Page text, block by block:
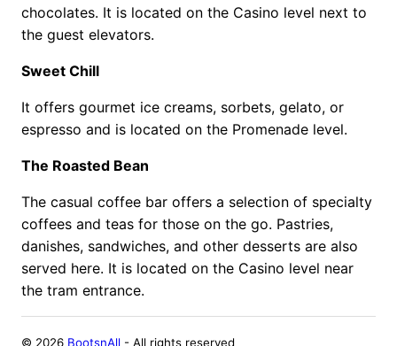
chocolates. It is located on the Casino level next to
the guest elevators.
Sweet Chill
It offers gourmet ice creams, sorbets, gelato, or
espresso and is located on the Promenade level.
The Roasted Bean
The casual coffee bar offers a selection of specialty
coffees and teas for those on the go. Pastries,
danishes, sandwiches, and other desserts are also
served here. It is located on the Casino level near
the tram entrance.
© 2026 BootsnAll - All rights reserved